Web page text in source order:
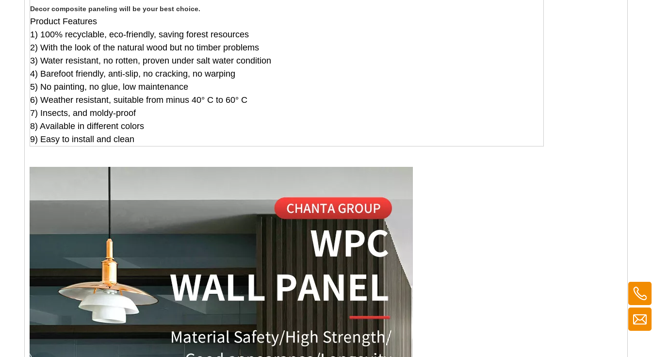
Decor composite paneling will be your best choice.
Product Features
1) 100% recyclable, eco-friendly, saving forest resources
2) With the look of the natural wood but no timber problems
3) Water resistant, no rotten, proven under salt water condition
4) Barefoot friendly, anti-slip, no cracking, no warping
5) No painting, no glue, low maintenance
6) Weather resistant, suitable from minus 40° C to 60° C
7) Insects, and moldy-proof
8) Available in different colors
9) Easy to install and clean